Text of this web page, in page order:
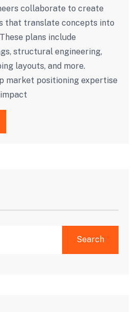
collaborate to create
that translate concepts into
plans include
structural engineering,
layouts, and more.
market positioning expertise
Search